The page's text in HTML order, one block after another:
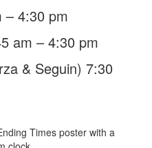
– 4:30 pm
am – 4:30 pm
& Seguin) 7:30